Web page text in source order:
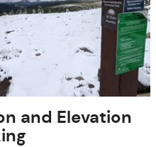
and Elevation